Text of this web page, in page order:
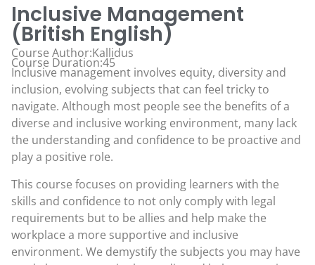
Inclusive Management
(British English)
Course Author:Kallidus
Course Duration:45
Inclusive management involves equity, diversity and
inclusion, evolving subjects that can feel tricky to
navigate. Although most people see the benefits of a
diverse and inclusive working environment, many lack
the understanding and confidence to be proactive and
play a positive role.
This course focuses on providing learners with the
skills and confidence to not only comply with legal
requirements but to be allies and help make the
workplace a more supportive and inclusive
environment. We demystify the subjects you may have